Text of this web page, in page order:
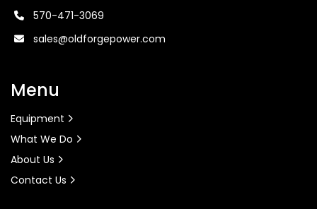
570-471-3069
sales@oldforgepower.com
Menu
Equipment
What We Do
About Us
Contact Us